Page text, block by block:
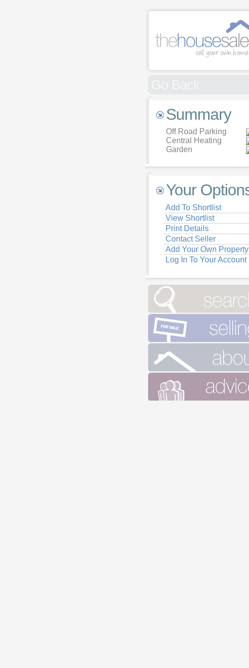
Summary
Off Road Parking
Central Heating
Garden
Your
Add To Shortlist
View Shortlist
Print Details
Contact Seller
Add Your Own Property
Log In To Your Account